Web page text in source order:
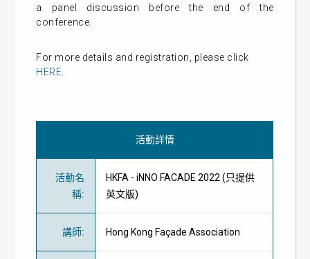
a panel discussion before the end of the
conference.
For more details and registration, please click
HERE
活動詳情
活動名
稱:
HKFA - iNNO FACADE 2022 (只提供
英文版)
講師: Hong Kong Façade Association